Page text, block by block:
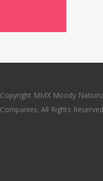
Copyright MMX Moody
Companies, All Rights